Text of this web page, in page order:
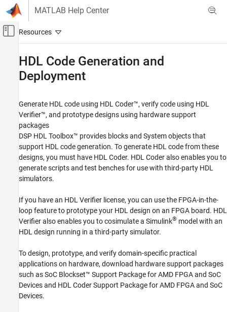
Skip to content
MATLAB Help Center
Off-Canvas Navigation Menu Toggle
Signal Processing
FPGA, ASIC, and SoC Development
DSP HDL Toolbox
Category
Get Started with DSP HDL Toolbox
HDL-Optimized Filters and Transforms
HDL Code Generation and Deployment
Applications
HDL Code Generation and
Deployment
Generate HDL code using HDL Coder™, verify code using HDL
Verifier™, and prototype designs using hardware support
packages
DSP HDL Toolbox™ provides blocks and System objects that
support HDL code generation. To generate HDL code from these
designs, you must have HDL Coder. HDL Coder also enables you to
generate scripts and test benches for use with third-party HDL
simulators.
If you have an HDL Verifier license, you can use the FPGA-in-the-
loop feature to prototype your HDL design on an FPGA board. HDL
Verifier also enables you to cosimulate a Simulink® model with an
HDL design running in a third-party simulator.
To design, prototype, and verify domain-specific practical
applications on hardware, download hardware support packages
such asSoC Blockset™ Support Package for AMD FPGA and SoC
Devicesand HDL Coder Support Package for AMD FPGA and SoC
Devices.